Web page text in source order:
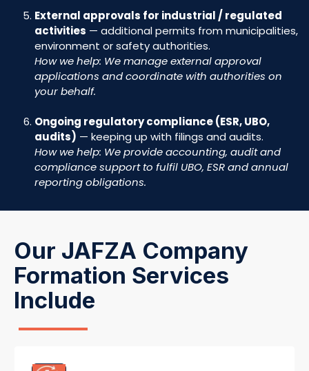
External approvals for industrial / regulated
activities — additional permits from municipalities,
environment or safety authorities.
How we help: We manage external approval
applications and coordinate with authorities on
your behalf.
Ongoing regulatory compliance (ESR, UBO,
audits) — keeping up with filings and audits.
How we help: We provide accounting, audit and
compliance support to fulfil UBO, ESR and annual
reporting obligations.
Our JAFZA Company
Formation Services
Include